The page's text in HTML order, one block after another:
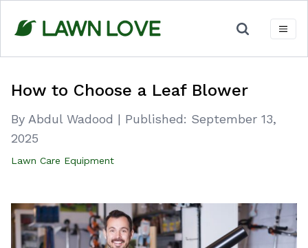
content
How to Choose a Leaf Blower
By Abdul Wadood | Published: September 13,
2025
Lawn Care Equipment